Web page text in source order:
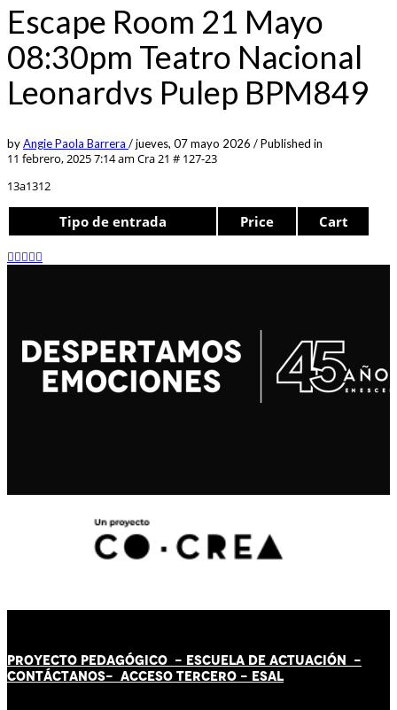
Escape Room 21 Mayo
08:30pm Teatro Nacional
Leonardvs Pulep BPM849
byAngie Paola Barrera /jueves, 07 mayo 2026 /Published in
11 febrero, 2025 7:14 am Cra 21 # 127-23
13a1312
Tipo de entrada Price Cart
PROYECTO PEDAGÓGICO - ESCUELA DE ACTUACIÓN -
CONTÁCTANOS- ACCESO TERCERO - ESAL